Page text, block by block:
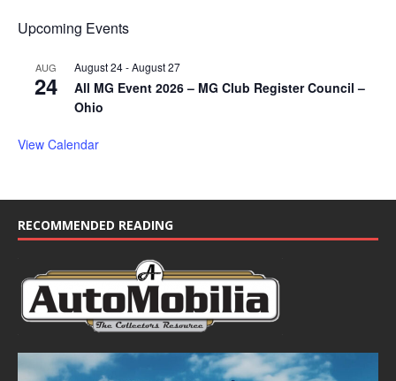
Upcoming Events
AUG
24
August 24-August 27
All MG Event 2026 – MG Club Register Council –
Ohio
View Calendar
RECOMMENDED READING